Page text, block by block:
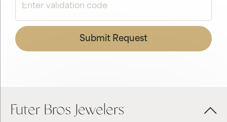
Submit Request
Futer Bros Jewelers